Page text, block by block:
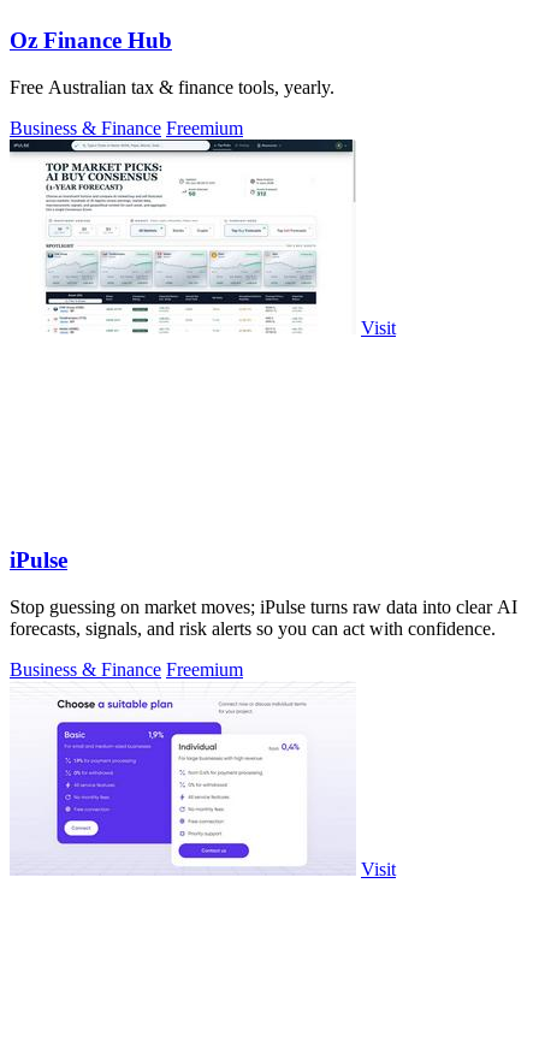
Oz Finance Hub
Free Australian tax & finance tools, yearly.
Business & Finance Freemium
Visit
iPulse
Stop guessing on market moves; iPulse turns raw data into clear AI
forecasts, signals, and risk alerts so you can act with confidence.
Business & Finance Freemium
Visit